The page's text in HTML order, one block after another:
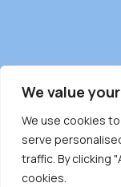
We value
We use cookies
serve
traffic. By clicking
cookies.
Burnaby
driven and
on the